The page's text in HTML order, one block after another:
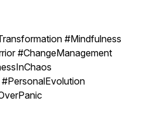
#Mindfulness
#ChangeManagement